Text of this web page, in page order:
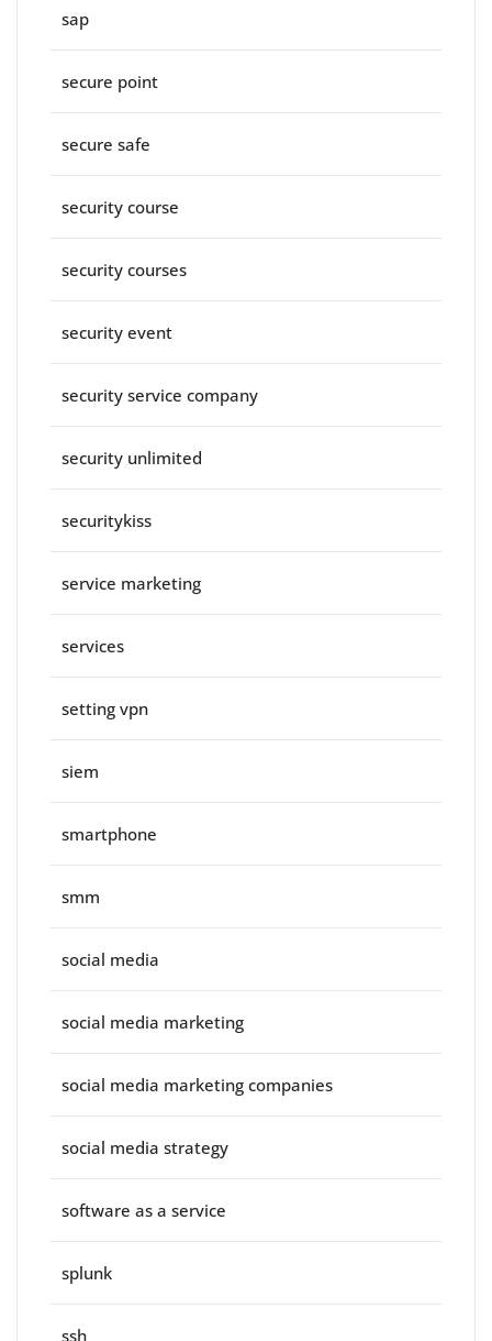
sap
secure point
secure safe
security course
security courses
security event
security service company
security unlimited
securitykiss
service marketing
services
setting vpn
siem
smartphone
smm
social media
social media marketing
social media marketing companies
social media strategy
software as a service
splunk
ssh